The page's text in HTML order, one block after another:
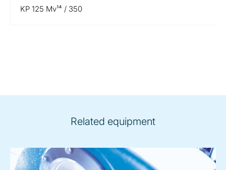
KP 125 Mv¹⁴ / 350
Related equipment